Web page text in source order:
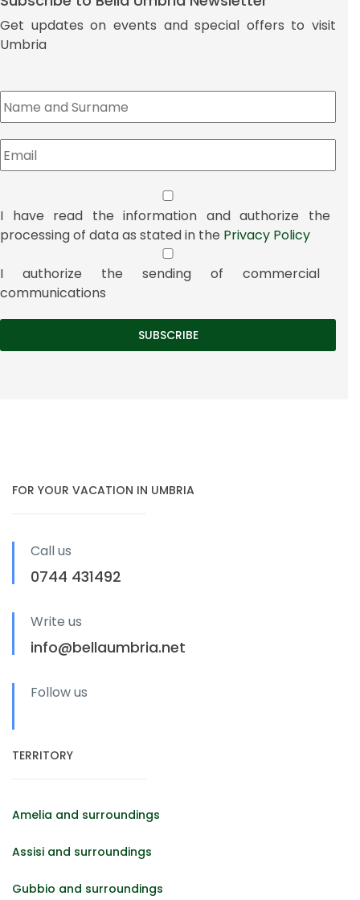
Get updates on events and special offers to visit
Umbria
I have read the information and authorize the
processing of data as stated in the Privacy Policy
I authorize the sending of commercial
communications
FOR YOUR VACATION IN UMBRIA
Call us
0744 431492
Write us
info@bellaumbria.net
Follow us
TERRITORY
Amelia and surroundings
Assisi and surroundings
Gubbio and surroundings